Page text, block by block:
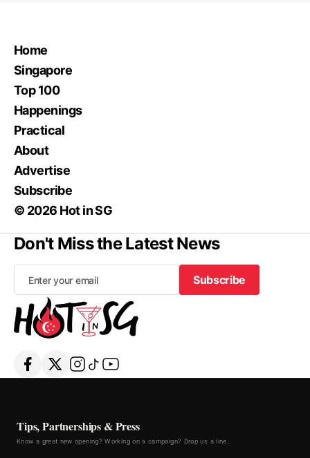
Home
Singapore
Top 100
Happenings
Practical
About
Advertise
Subscribe
© 2026 Hot in SG
Don't Miss the Latest News
Subscribe
Subscribe
Tips, Partnerships & Press
Know a great new opening? Working on a campaign? Drop us a line.